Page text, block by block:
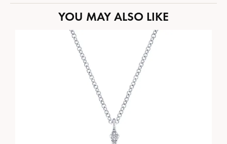
YOU MAY ALSO LIKE